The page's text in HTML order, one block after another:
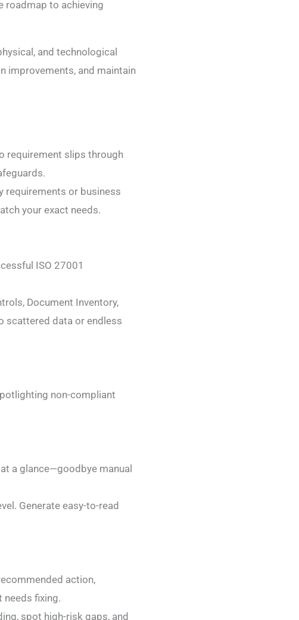
roadmap to achieving
and technological
improvements, and maintain
requirement slips through
requirements or business
your exact needs.
ISO 27001
Document Inventory,
scattered data or endless
non-compliant
a glance—goodbye manual
Generate easy-to-read
action,
needs fixing.
spot high-risk gaps, and